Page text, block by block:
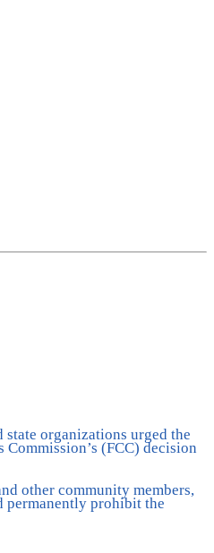
organizations urged the
(FCC) decision
other community members,
permanently prohibit the